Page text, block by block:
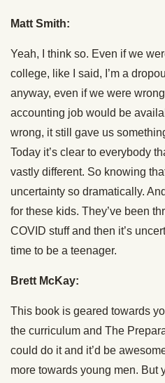
Matt Smith:
Yeah, I think so. Even if we
college, like I said, I’m a
anyway, even if we were
accounting job would be
wrong, it still gave us
Today it’s clear to everybody
vastly different. So knowing
uncertainty so dramatically.
for these kids. They’ve been
COVID stuff and then it’s
time to be a teenager.
Brett McKay:
This book is geared towards
the curriculum and The
could do it and it’d be
more towards young men. But